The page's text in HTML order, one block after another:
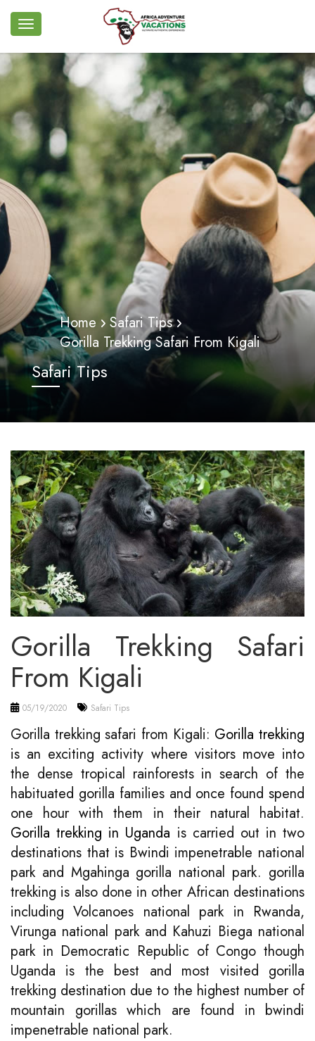
Home
Safari Tips
Gorilla Trekking Safari From Kigali
Safari Tips
Gorilla Trekking Safari
From Kigali
05/19/2020 Safari Tips
Gorilla trekking safari from Kigali: Gorilla trekking
is an exciting activity where visitors move into
the dense tropical rainforests in search of the
habituated gorilla families and once found spend
one hour with them in their natural habitat.
Gorilla trekking in Uganda is carried out in two
destinations that is Bwindi impenetrable national
park and Mgahinga gorilla national park. gorilla
trekking is also done in other African destinations
including Volcanoes national park in Rwanda,
Virunga national park and Kahuzi Biega national
park in Democratic Republic of Congo though
Uganda is the best and most visited gorilla
trekking destination due to the highest number of
mountain gorillas which are found in bwindi
impenetrable national park.